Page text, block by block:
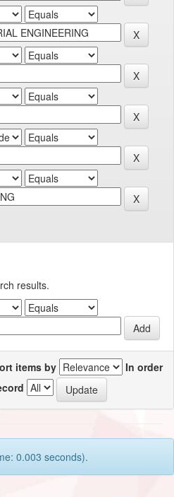
results.
items by
In order
0.003 seconds).